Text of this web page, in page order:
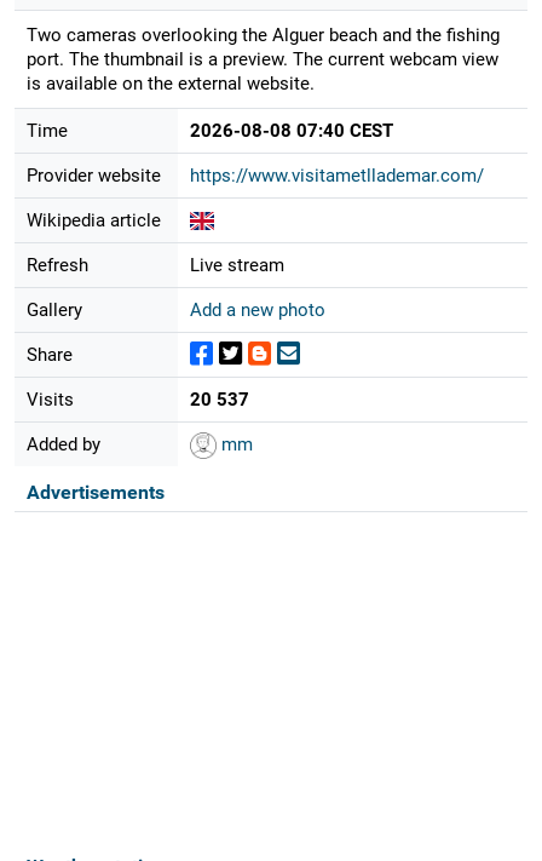
Two cameras overlooking the Alguer beach and the fishing
port. The thumbnail is a preview. The current webcam view
is available on the external website.
Time 2026-08-08 07:40 CEST
Provider website https://www.visitametllademar.com/
Wikipedia article
Refresh Live stream
Gallery Add a new photo
Share
Visits 20 537
Added by mm
Advertisements